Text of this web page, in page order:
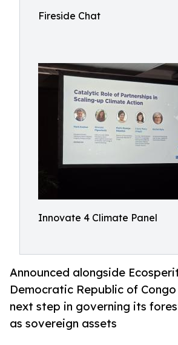
Fireside Chat
Innovate 4 Climate Panel
Announced alongside
Democratic Republic of
next step in governing its
as sovereign assets